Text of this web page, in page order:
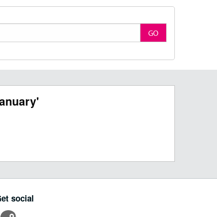
GO
social